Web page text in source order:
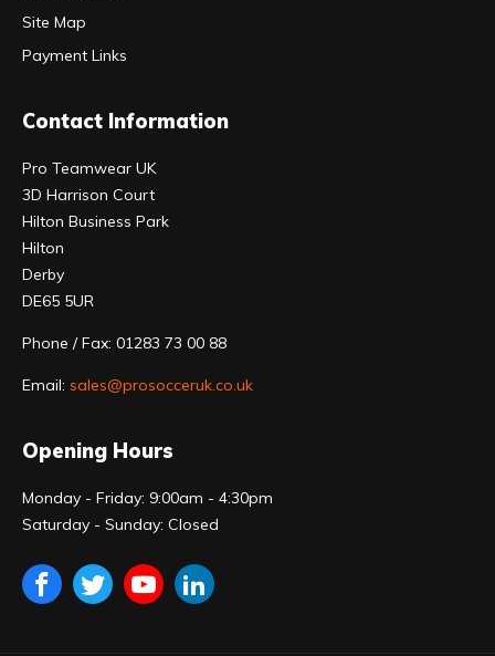
Site Map
Payment Links
Contact Information
Pro Teamwear UK
3D Harrison Court
Hilton Business Park
Hilton
Derby
DE65 5UR
Phone / Fax: 01283 73 00 88
Email: sales@prosocceruk.co.uk
Opening Hours
Monday - Friday: 9:00am - 4:30pm
Saturday - Sunday: Closed